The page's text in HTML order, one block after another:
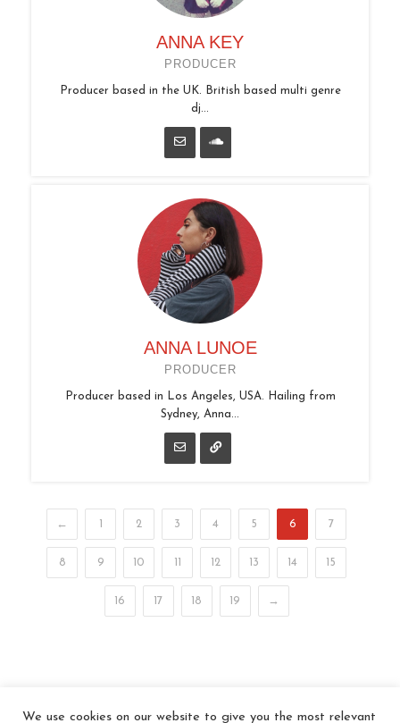
ANNA KEY
PRODUCER
Producer based in the UK. British based multi genre
dj...
ANNA LUNOE
PRODUCER
Producer based in Los Angeles, USA. Hailing from
Sydney, Anna...
← 1 2 3 4 5 6 7
8 9 10 11 12 13 14 15
16 17 18 19 →
© 2026 In the Key
We use cookies on our website to give you the most relevant